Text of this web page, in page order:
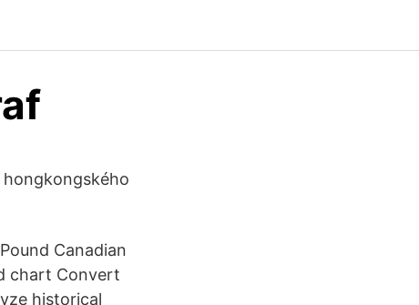
hongkongského
Canadian
chart Convert
historical